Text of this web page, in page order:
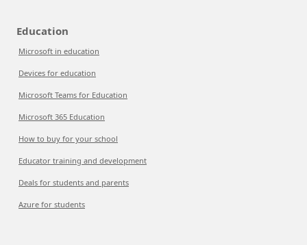
Education
Microsoft in education
Devices for education
Microsoft Teams for Education
Microsoft 365 Education
How to buy for your school
Educator training and development
Deals for students and parents
Azure for students